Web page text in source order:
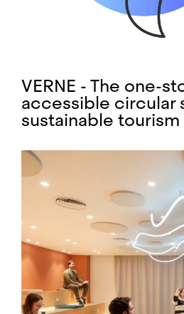
VERNE - The one-
accessible circular
sustainable tourism